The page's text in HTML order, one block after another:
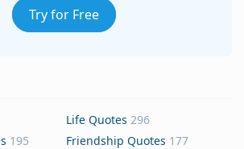
Try for Free
Life Quotes 296
195 Friendship Quotes 177